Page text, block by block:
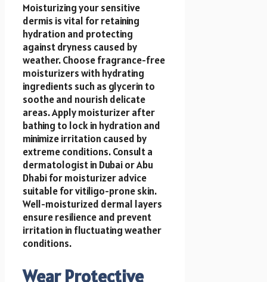
Moisturizing your sensitive
dermis is vital for retaining
hydration and protecting
against dryness caused by
weather. Choose fragrance-free
moisturizers with hydrating
ingredients such as glycerin to
soothe and nourish delicate
areas. Apply moisturizer after
bathing to lock in hydration and
minimize irritation caused by
extreme conditions. Consult a
dermatologist in Dubai or Abu
Dhabi for moisturizer advice
suitable for vitiligo-prone skin.
Well-moisturized dermal layers
ensure resilience and prevent
irritation in fluctuating weather
conditions.
Wear Protective